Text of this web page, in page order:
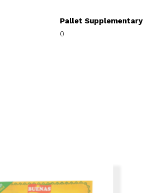
Pallet Supplementary
0